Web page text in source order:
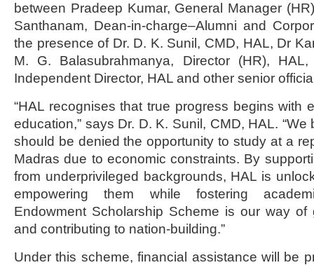
between Pradeep Kumar, General Manager
Santhanam, Dean-in-charge–Alumni and
the presence of Dr. D. K. Sunil, CMD, HAL, Dr
M. G. Balasubrahmanya, Director (HR),
Independent Director, HAL and other senior
“HAL recognises that true progress begins with
education,” says Dr. D. K. Sunil, CMD, HAL.
should be denied the opportunity to study at a
Madras due to economic constraints. By
from underprivileged backgrounds, HAL is
empowering them while fostering
Endowment Scholarship Scheme is our way
and contributing to nation-building.”
Under this scheme, financial assistance will be